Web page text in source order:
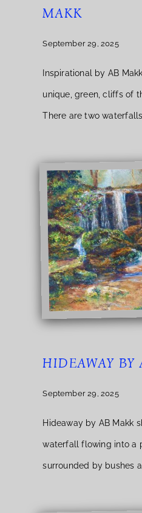
MAKK
September 29, 2025
Inspirational by AB
unique, green, cliffs of
There are two
HIDEAWAY BY
September 29, 2025
Hideaway by AB Makk
waterfall flowing into a
surrounded by bushes